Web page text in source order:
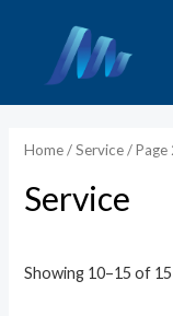
Home/Service/ Page
Service
Showing 10–15 of